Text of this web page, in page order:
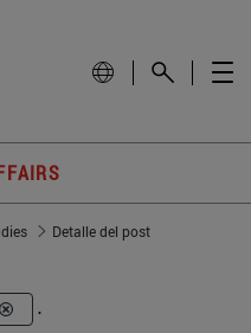
Detalle del post
.